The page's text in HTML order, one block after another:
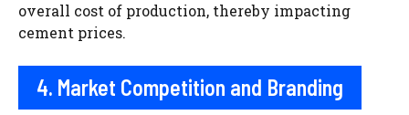
overall cost of production, thereby impacting
cement prices.
4. Market Competition and Branding